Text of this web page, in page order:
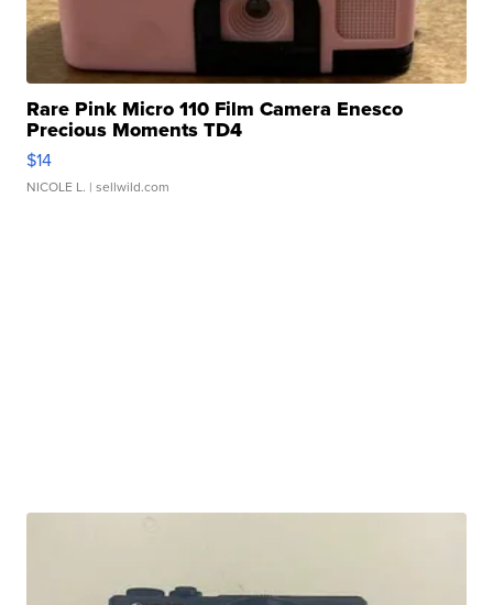
Rare Pink Micro 110 Film Camera Enesco
Precious Moments TD4
$14
NICOLE L. | sellwild.com